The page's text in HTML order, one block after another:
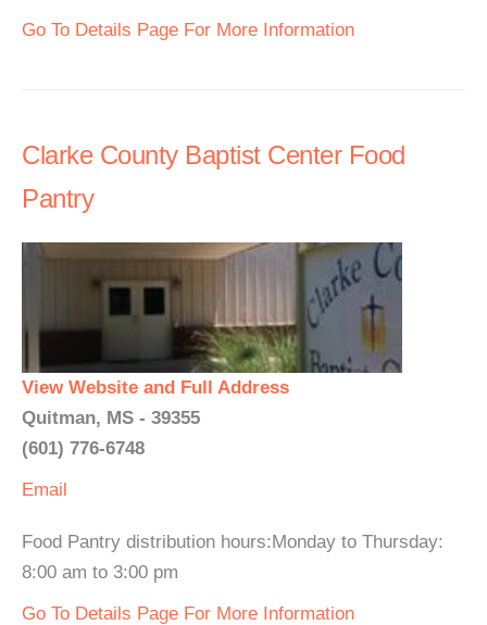
Go To Details Page For More Information
Clarke County Baptist Center Food
Pantry
View Website and Full Address
Quitman, MS - 39355
(601) 776-6748
Email
Food Pantry distribution hours:Monday to Thursday:
8:00 am to 3:00 pm
Go To Details Page For More Information